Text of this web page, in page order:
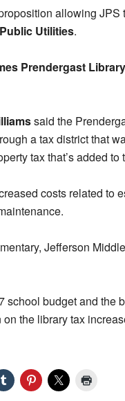
allowing
Utilities.
Prendergast Library
said the
a tax district that
tax that’s added to
costs related to
Jefferson
school budget and the
the library tax